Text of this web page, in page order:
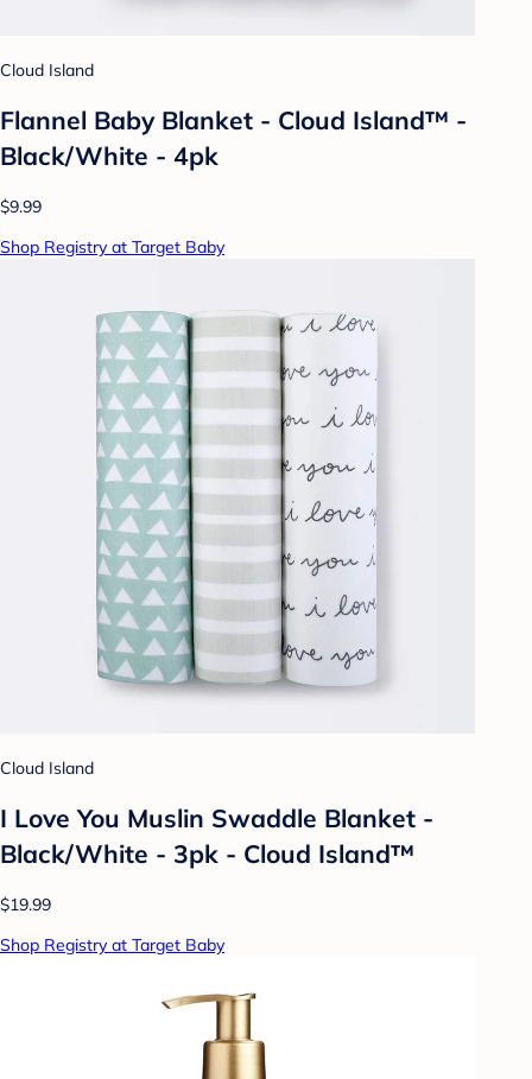
Cloud Island
Flannel Baby Blanket - Cloud Island™ -
Black/White - 4pk
$9.99
Shop Registry at Target Baby
Cloud Island
I Love You Muslin Swaddle Blanket -
Black/White - 3pk - Cloud Island™
$19.99
Shop Registry at Target Baby